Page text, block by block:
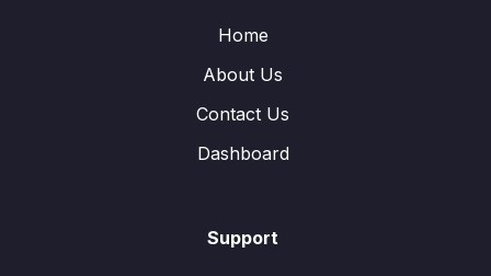
Home
About Us
Contact Us
Dashboard
Support